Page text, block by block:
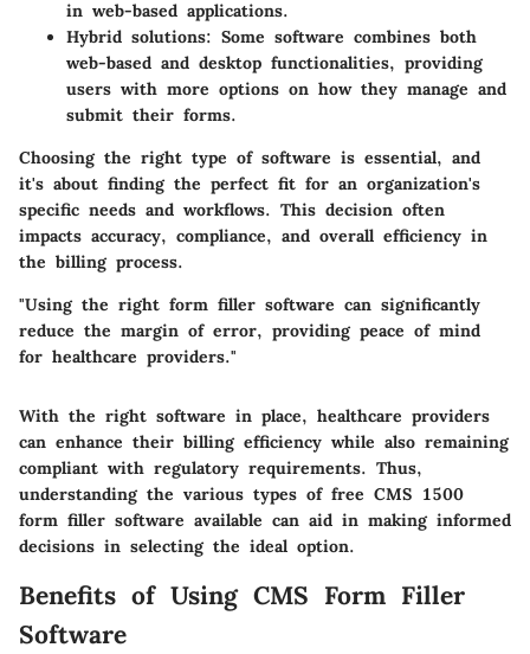
in web-based applications.
Hybrid solutions: Some software combines both
web-based and desktop functionalities, providing
users with more options on how they manage and
submit their forms.
Choosing the right type of software is essential, and
it's about finding the perfect fit for an organization's
specific needs and workflows. This decision often
impacts accuracy, compliance, and overall efficiency in
the billing process.
"Using the right form filler software can significantly
reduce the margin of error, providing peace of mind
for healthcare providers."
With the right software in place, healthcare providers
can enhance their billing efficiency while also remaining
compliant with regulatory requirements. Thus,
understanding the various types of free CMS 1500
form filler software available can aid in making informed
decisions in selecting the ideal option.
Benefits of Using CMS Form Filler
Software